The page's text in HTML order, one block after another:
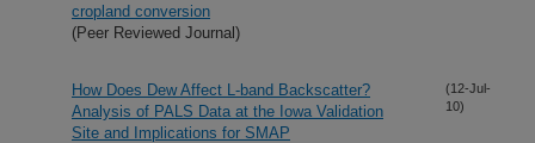
cropland conversion
(Peer Reviewed Journal)
How Does Dew Affect L-band Backscatter?
Analysis of PALS Data at the Iowa Validation
Site and Implications for SMAP
(12-Jul-
10)